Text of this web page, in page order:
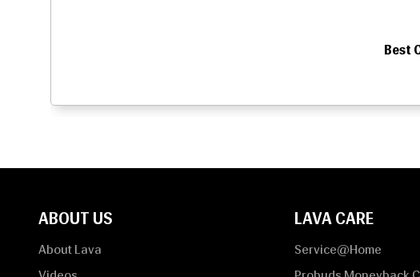
Best
ABOUT US
About Lava
LAVA CARE
Service@Home